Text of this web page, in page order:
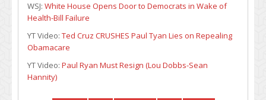
WSJ: White House Opens Door to Democrats in Wake of
Health-Bill Failure
YT Video: Ted Cruz CRUSHES Paul Tyan Lies on Repealing
Obamacare
YT Video: Paul Ryan Must Resign (Lou Dobbs-Sean
Hannity)